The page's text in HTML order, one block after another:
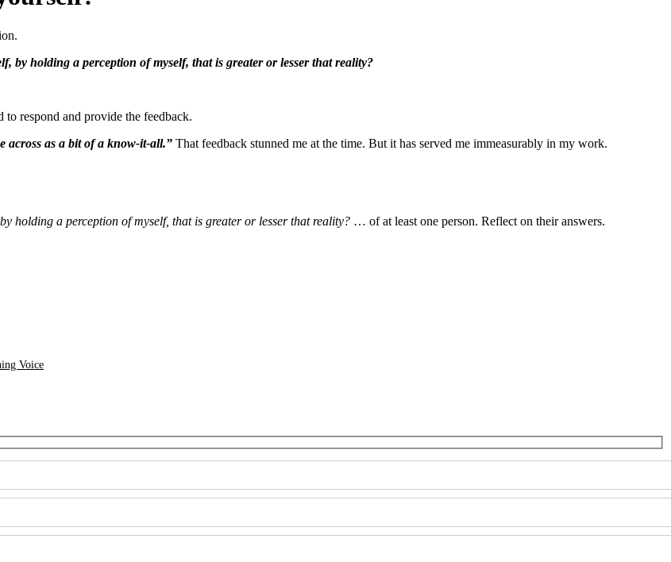
by holding a perception of myself, that is greater or lesser that reality?
respond and provide the feedback.
across as a bit of a know-it-all.” That feedback stunned me at the time. But it has served me immeasurably in my work.
holding a perception of myself, that is greater or lesser that reality? … of at least one person. Reflect on their answers.
Voice